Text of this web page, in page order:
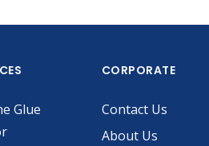
Glue
CORPORATE
Contact Us
About Us